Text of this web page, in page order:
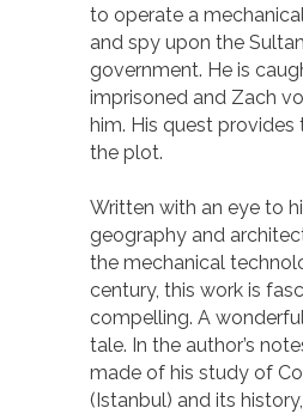
to operate a
and spy upon the
government. He is
imprisoned and Zach
him. His quest
the plot.
Written with an eye to
geography and
the mechanical
century, this work is
compelling. A
tale. In the author’s
made of his study of
(Istanbul) and its